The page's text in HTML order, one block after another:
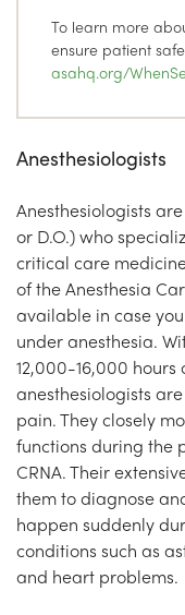
To learn more
ensure patient
asahq.org/
Anesthesiologists
Anesthesiologists
or D.O.) who
critical care
of the Anesthesia
available in case
under anesthesia.
12,000-16,000
anesthesiologists
pain. They closely
functions during the
CRNA. Their
them to diagnose
happen suddenly
conditions such as
and heart problems.